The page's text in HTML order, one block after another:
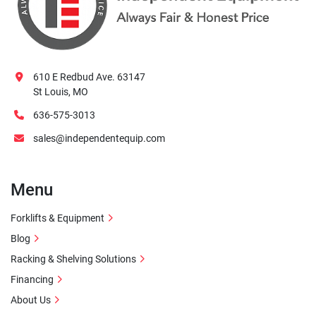
610 E Redbud Ave. 63147
St Louis, MO
636-575-3013
sales@independentequip.com
Menu
Forklifts & Equipment
Blog
Racking & Shelving Solutions
Financing
About Us